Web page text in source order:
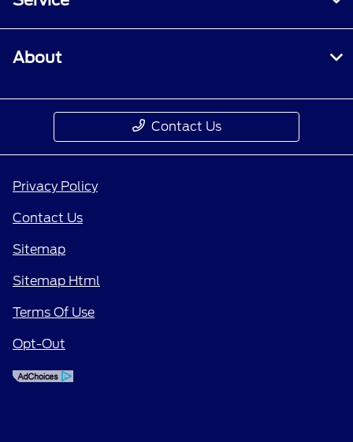
About
Contact Us
Privacy Policy
Contact Us
Sitemap
Sitemap Html
Terms Of Use
Opt-Out